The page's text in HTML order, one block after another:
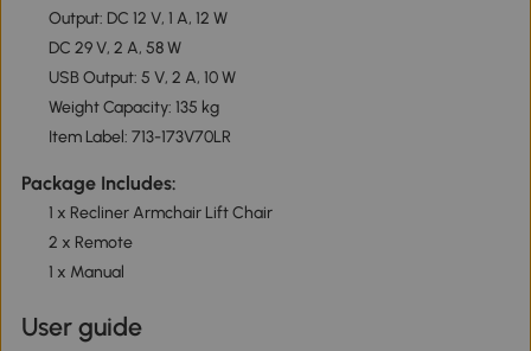
Output: DC 12 V, 1 A, 12 W
DC 29 V, 2 A, 58 W
USB Output: 5 V, 2 A, 10 W
Weight Capacity: 135 kg
Item Label: 713-173V70LR
Package Includes:
1 x Recliner Armchair Lift Chair
2 x Remote
1 x Manual
User guide